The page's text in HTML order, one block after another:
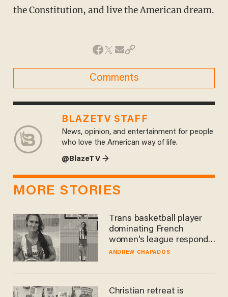
the Constitution, and live the American dream.
Comments
BLAZETV STAFF
News, opinion, and entertainment for people
who love the American way of life.
@BlazeTV →
MORE STORIES
Trans basketball player
dominating French
women's league responds
to calls to play in WNBA
ANDREW CHAPADOS
Christian retreat is